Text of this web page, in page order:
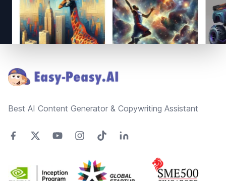
Best AI Content Generator & Copywriting Assistant